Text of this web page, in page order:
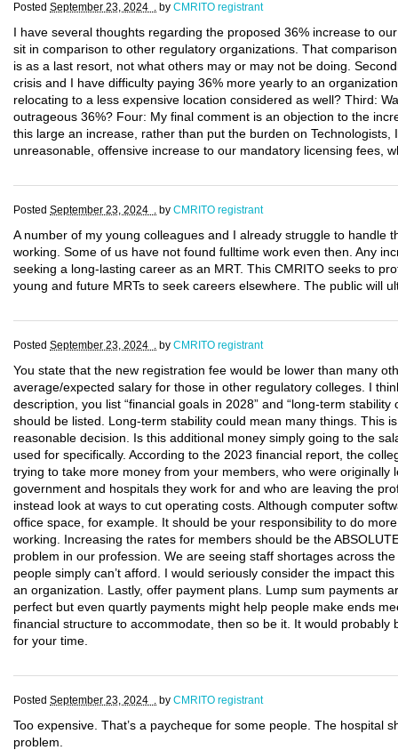
Posted September 23, 2024 . by CMRITO registrant
I have several thoughts regarding the proposed 36% increase to
sit in comparison to other regulatory organizations. That
is as a last resort, not what others may or may not be doing.
crisis and I have difficulty paying 36% more yearly to an
relocating to a less expensive location considered as well? Third:
outrageous 36%? Four: My final comment is an objection to the
this large an increase, rather than put the burden on
unreasonable, offensive increase to our mandatory licensing fees,
Posted September 23, 2024 . by CMRITO registrant
A number of my young colleagues and I already struggle to handle
working. Some of us have not found fulltime work even then. Any
seeking a long-lasting career as an MRT. This CMRITO seeks to
young and future MRTs to seek careers elsewhere. The public will
Posted September 23, 2024 . by CMRITO registrant
You state that the new registration fee would be lower than many
average/expected salary for those in other regulatory colleges. I
description, you list “financial goals in 2028” and “long-term
should be listed. Long-term stability could mean many things. This
reasonable decision. Is this additional money simply going to the
used for specifically. According to the 2023 financial report, the
trying to take more money from your members, who were
government and hospitals they work for and who are leaving the
instead look at ways to cut operating costs. Although computer
office space, for example. It should be your responsibility to do
working. Increasing the rates for members should be the
problem in our profession. We are seeing staff shortages across
people simply can’t afford. I would seriously consider the impact
an organization. Lastly, offer payment plans. Lump sum payments
perfect but even quartly payments might help people make ends
financial structure to accommodate, then so be it. It would
for your time.
Posted September 23, 2024 . by CMRITO registrant
Too expensive. That’s a paycheque for some people. The hospital
problem.